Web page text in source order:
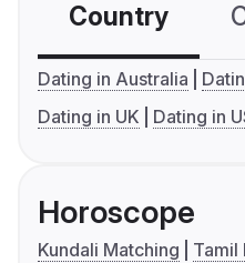
Country
Dating in Australia
Dating in UK
Dating in
Horoscope
Kundali Matching
Tamil